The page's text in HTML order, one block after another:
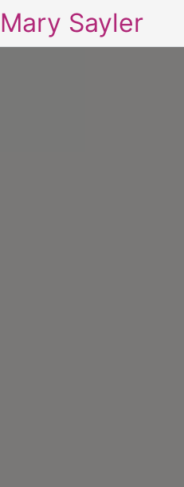
Mary Sayler